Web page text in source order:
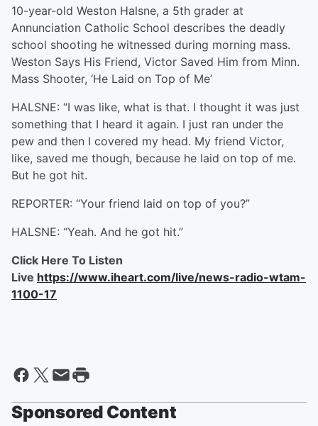
10-year-old Weston Halsne, a 5th grader at
Annunciation Catholic School describes the deadly
school shooting he witnessed during morning mass.
Weston Says His Friend, Victor Saved Him from Minn.
Mass Shooter, ‘He Laid on Top of Me’
HALSNE: “I was like, what is that. I thought it was just
something that I heard it again. I just ran under the
pew and then I covered my head. My friend Victor,
like, saved me though, because he laid on top of me.
But he got hit.
REPORTER: “Your friend laid on top of you?”
HALSNE: “Yeah. And he got hit.”
Click Here To Listen
Live https://www.iheart.com/live/news-radio-wtam-
1100-17
Sponsored Content